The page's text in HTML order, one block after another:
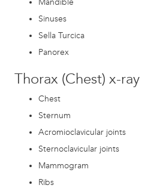
Sinuses
Sella Turcica
Panorex
Thorax (Chest) x-ray
Chest
Sternum
Acromioclavicular joints
Sternoclavicular joints
Mammogram
Ribs